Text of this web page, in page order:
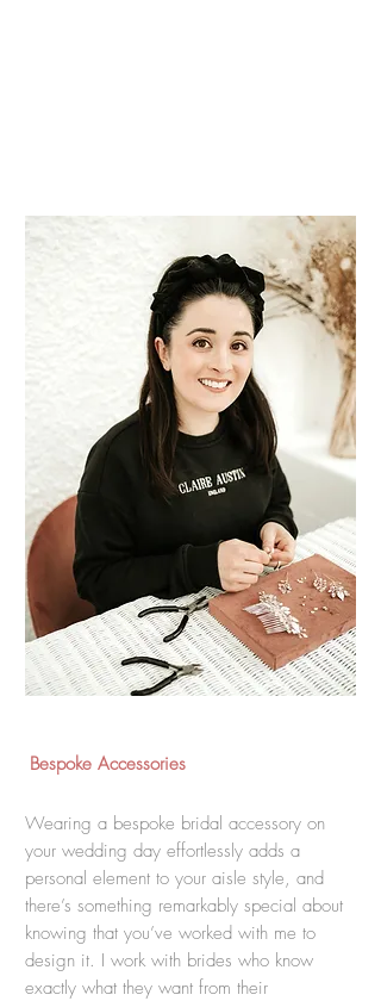
Bespoke Accessories
Wearing a bespoke bridal accessory on
your wedding day effortlessly adds a
personal element to your aisle style, and
there’s something remarkably special about
knowing that you’ve worked with me to
design it. I work with brides who know
exactly what they want from their